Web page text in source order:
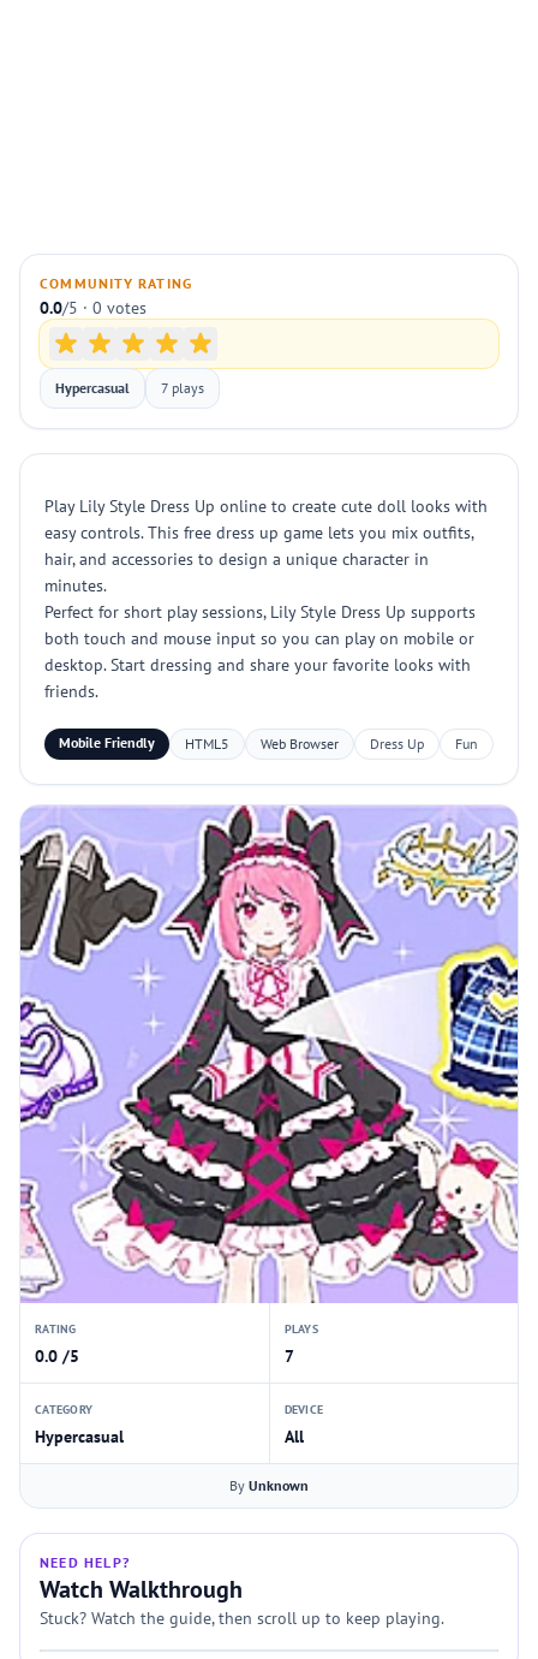
COMMUNITY RATING
0.0/5 · 0 votes
Hypercasual 7 plays
Play Lily Style Dress Up online to create cute doll looks with
easy controls. This free dress up game lets you mix outfits,
hair, and accessories to design a unique character in
minutes.
Perfect for short play sessions, Lily Style Dress Up supports
both touch and mouse input so you can play on mobile or
desktop. Start dressing and share your favorite looks with
friends.
Mobile Friendly HTML5 Web Browser Dress Up Fun
RATING
0.0 /5
PLAYS
7
CATEGORY
Hypercasual
DEVICE
All
By Unknown
NEED HELP?
Watch Walkthrough
Stuck? Watch the guide, then scroll up to keep playing.